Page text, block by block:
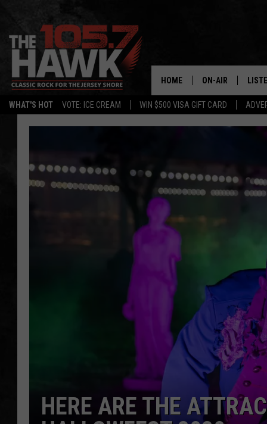
WHAT'S HOT VOTE: ICE CREAM WIN $500 VISA GIFT CARD
HOME ON-AIR
UCR WEEKENDS
PETE LEPORE
SHAWN MICHAELS
HERE ARE THE